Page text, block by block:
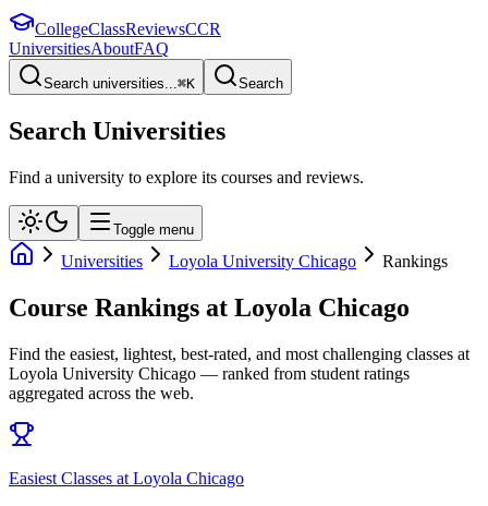
CollegeClassReviewsCCR
UniversitiesAboutFAQ
Search universities...⌘K Search
Search Universities
Find a university to explore its courses and reviews.
Toggle menu
Universities Loyola University Chicago Rankings
Course Rankings at Loyola Chicago
Find the easiest, lightest, best-rated, and most challenging classes at
Loyola University Chicago — ranked from student ratings
aggregated across the web.
Easiest Classes at Loyola Chicago